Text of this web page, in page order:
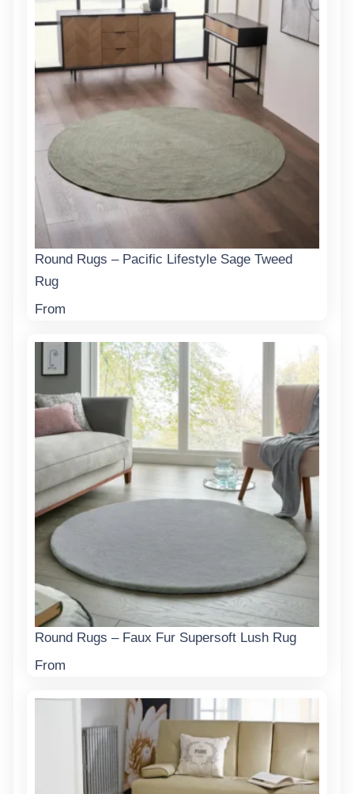
Round Rugs – Pacific Lifestyle Sage Tweed
Rug
From
Round Rugs – Faux Fur Supersoft Lush Rug
From